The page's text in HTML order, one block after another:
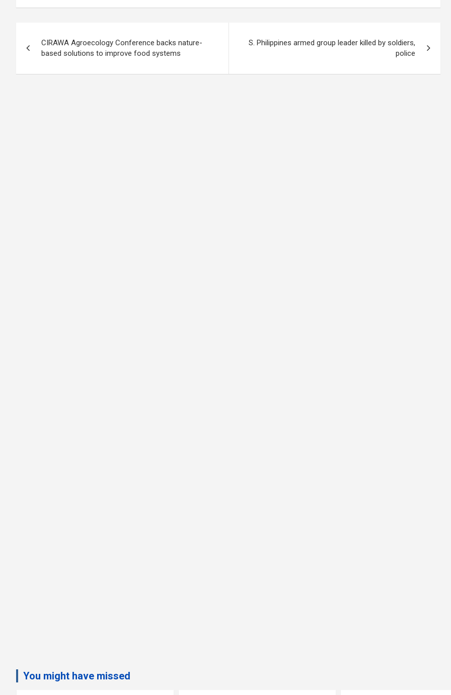
navigation
CIRAWA Agroecology Conference backs nature-
based solutions to improve food systems
S. Philippines armed group leader killed by soldiers,
police
You might have missed